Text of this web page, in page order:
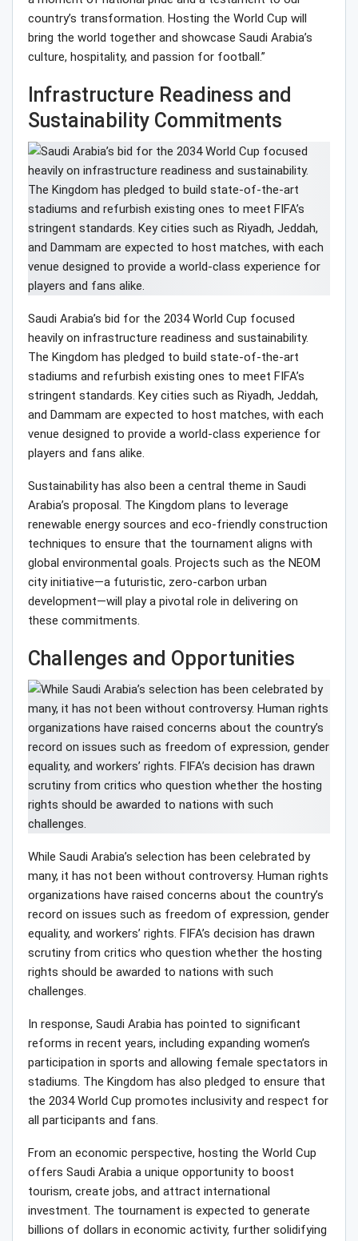
country’s transformation. Hosting the World Cup will
bring the world together and showcase Saudi Arabia’s
culture, hospitality, and passion for football.”
Infrastructure Readiness and
Sustainability Commitments
Saudi Arabia’s bid for the 2034 World Cup focused
heavily on infrastructure readiness and sustainability.
The Kingdom has pledged to build state-of-the-art
stadiums and refurbish existing ones to meet FIFA’s
stringent standards. Key cities such as Riyadh, Jeddah,
and Dammam are expected to host matches, with each
venue designed to provide a world-class experience for
players and fans alike.
Sustainability has also been a central theme in Saudi
Arabia’s proposal. The Kingdom plans to leverage
renewable energy sources and eco-friendly construction
techniques to ensure that the tournament aligns with
global environmental goals. Projects such as the NEOM
city initiative—a futuristic, zero-carbon urban
development—will play a pivotal role in delivering on
these commitments.
Challenges and Opportunities
While Saudi Arabia’s selection has been celebrated by
many, it has not been without controversy. Human rights
organizations have raised concerns about the country’s
record on issues such as freedom of expression, gender
equality, and workers’ rights. FIFA’s decision has drawn
scrutiny from critics who question whether the hosting
rights should be awarded to nations with such
challenges.
In response, Saudi Arabia has pointed to significant
reforms in recent years, including expanding women’s
participation in sports and allowing female spectators in
stadiums. The Kingdom has also pledged to ensure that
the 2034 World Cup promotes inclusivity and respect for
all participants and fans.
From an economic perspective, hosting the World Cup
offers Saudi Arabia a unique opportunity to boost
tourism, create jobs, and attract international
investment. The tournament is expected to generate
billions of dollars in economic activity, further solidifying